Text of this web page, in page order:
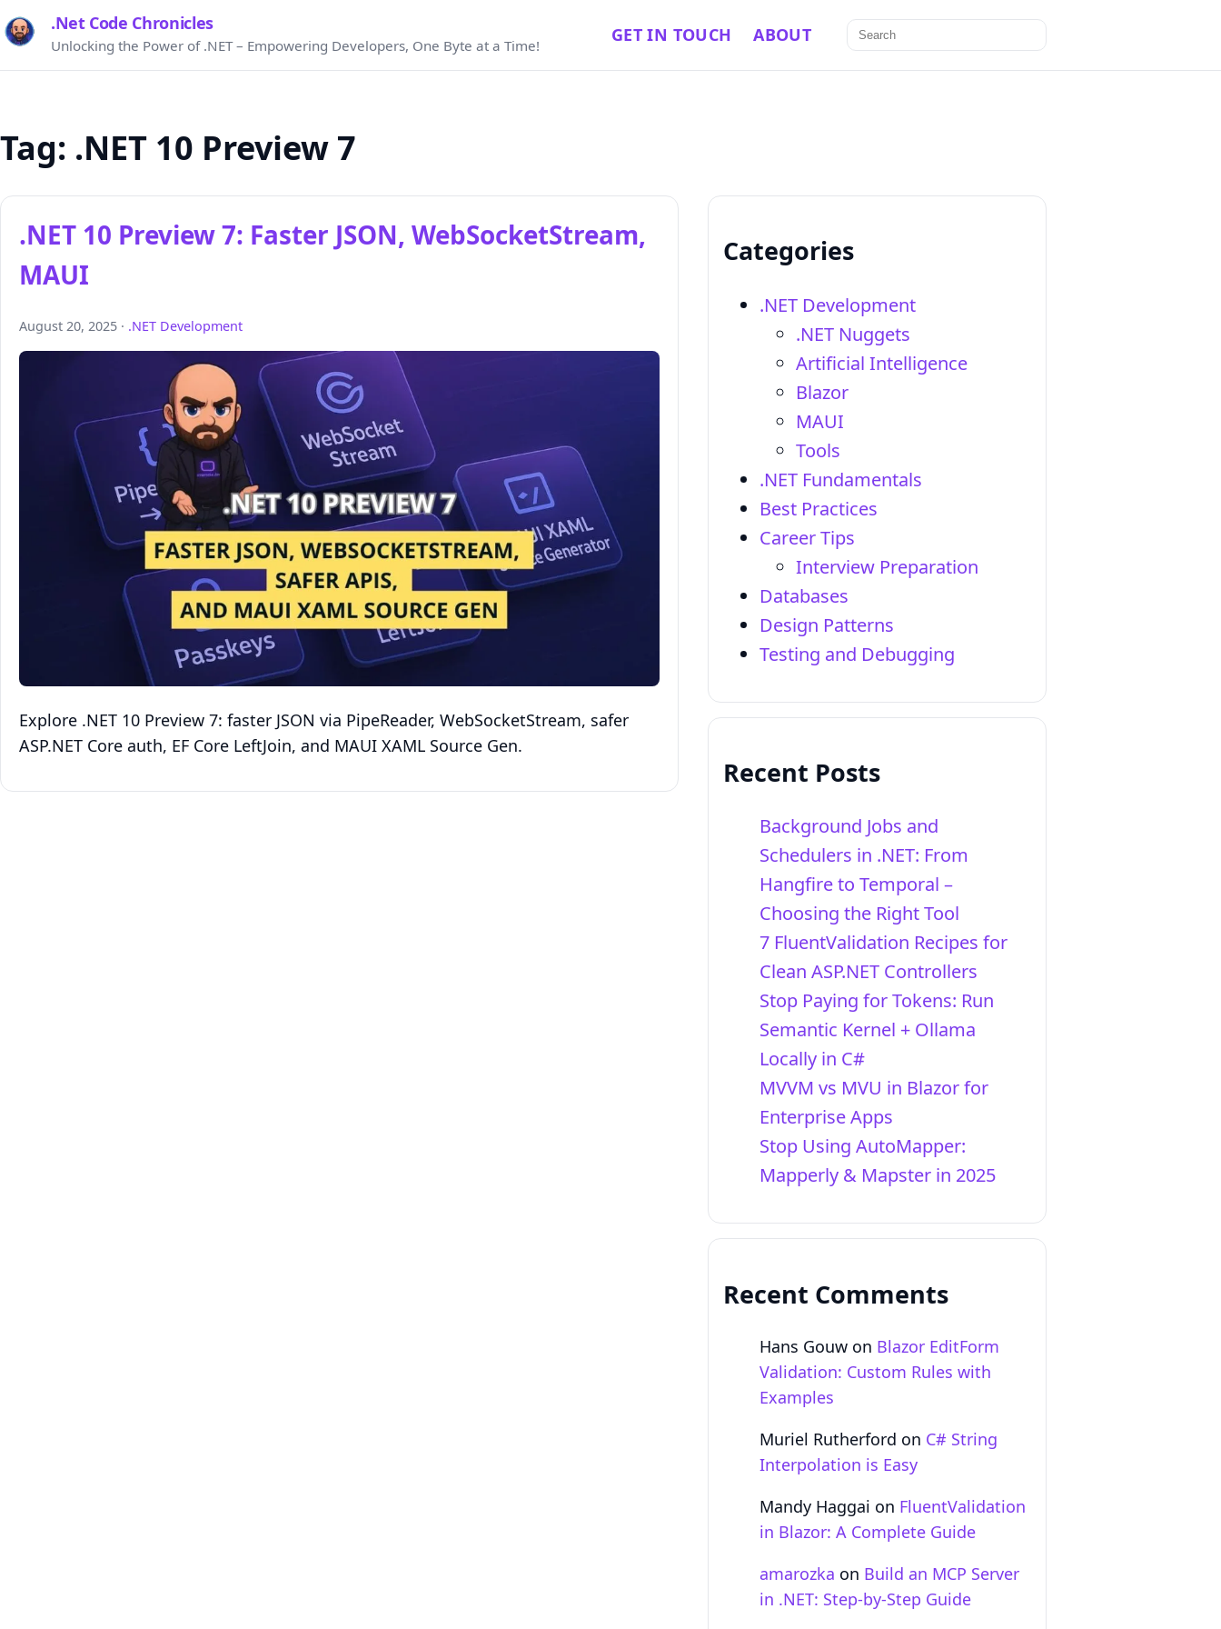
.Net Code Chronicles
Unlocking the Power of .NET – Empowering Developers, One Byte at a Time! GET IN TOUCH ABOUT
Search
for:
Tag: .NET 10 Preview 7
.NET 10 Preview 7: Faster JSON, WebSocketStream,
MAUI
August 20, 2025 · .NET Development
Explore .NET 10 Preview 7: faster JSON via PipeReader, WebSocketStream, safer
ASP.NET Core auth, EF Core LeftJoin, and MAUI XAML Source Gen.
Categories
.NET Development
.NET Nuggets
Artificial Intelligence
Blazor
MAUI
Tools
.NET Fundamentals
Best Practices
Career Tips
Interview Preparation
Databases
Design Patterns
Testing and Debugging
Recent Posts
Background Jobs and
Schedulers in .NET: From
Hangfire to Temporal –
Choosing the Right Tool
7 FluentValidation Recipes for
Clean ASP.NET Controllers
Stop Paying for Tokens: Run
Semantic Kernel + Ollama
Locally in C#
MVVM vs MVU in Blazor for
Enterprise Apps
Stop Using AutoMapper:
Mapperly & Mapster in 2025
Recent Comments
Hans Gouwon Blazor EditForm
Validation: Custom Rules with
Examples
Muriel Rutherford on C# String
Interpolation is Easy
Mandy Haggai on FluentValidation
in Blazor: A Complete Guide
amarozka on Build an MCP Server
in .NET: Step‑by‑Step Guide